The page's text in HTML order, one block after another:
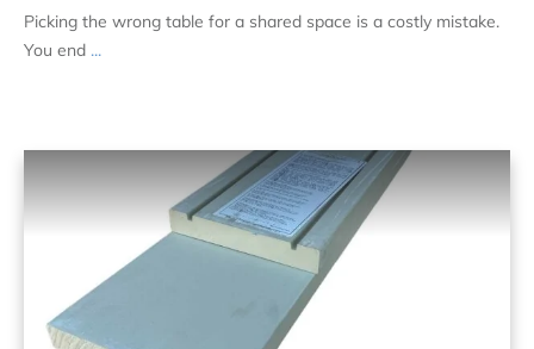
Picking the wrong table for a shared space is a costly mistake.
You end ...